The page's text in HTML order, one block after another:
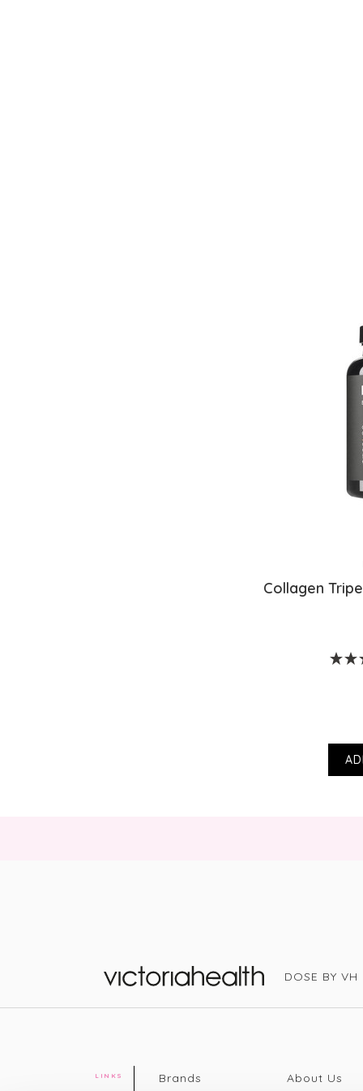
Collagen
DOSE BY VH
LINKS Brands About Us